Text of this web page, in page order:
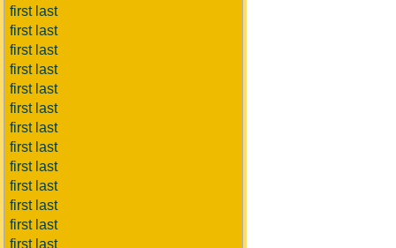
first last
first last
first last
first last
first last
first last
first last
first last
first last
first last
first last
first last
first last